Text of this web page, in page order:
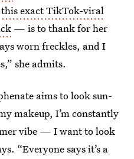
this exact TikTok-viral
— is to thank for her
worn freckles, and I
she admits.
aims to look sun-
makeup, I’m constantly
vibe — I want to look
“Everyone says it’s a